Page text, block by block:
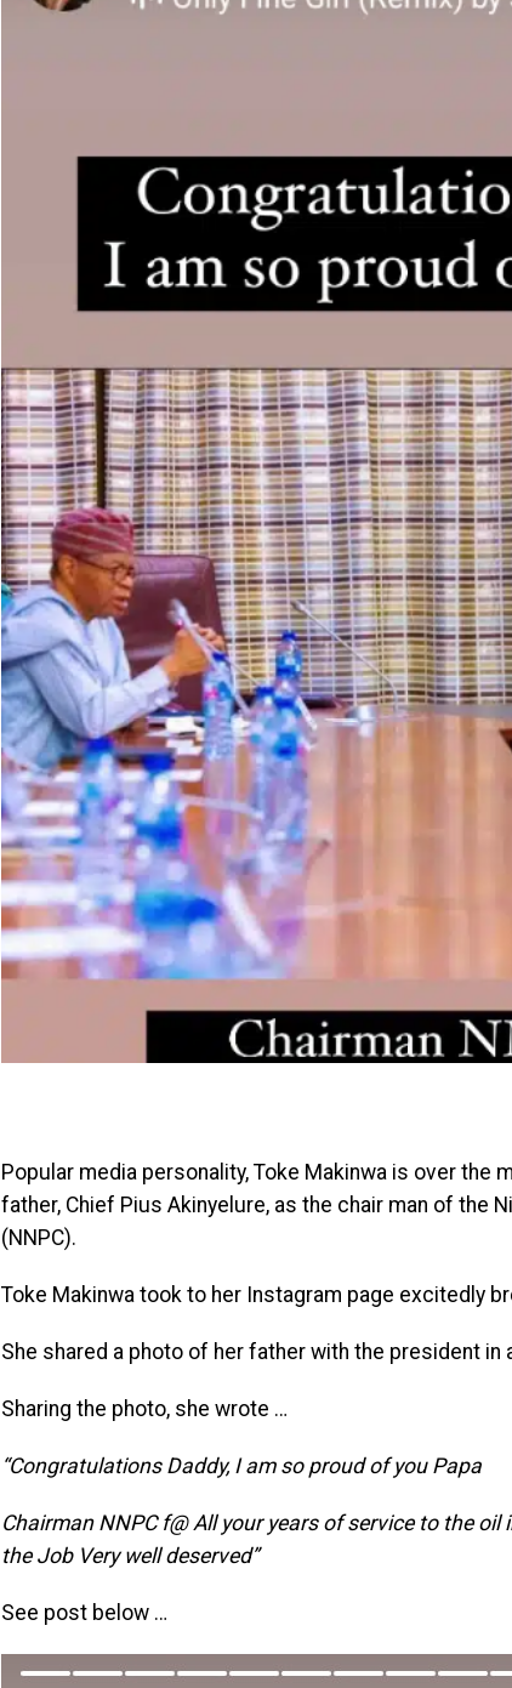
Popular media personality, Toke Makinwa is over the
father, Chief Pius Akinyelure, as the chair man of the
(NNPC).
Toke Makinwa took to her Instagram page excitedly
She shared a photo of her father with the president in
Sharing the photo, she wrote …
“Congratulations Daddy, I am so proud of you Papa
Chairman NNPC f@ All your years of service to the
the Job Very well deserved”
See post below …